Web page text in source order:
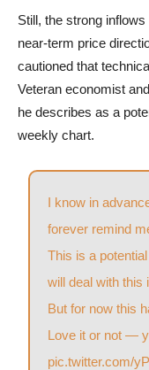
Still, the strong
near-term price
cautioned that
Veteran economist
he describes as a
weekly chart.
I know in
forever remind
This is a
will deal with this
But for now this
Love it or not —
pic.twitter.com/